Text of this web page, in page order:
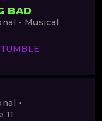
BAD
• Musical
•
11